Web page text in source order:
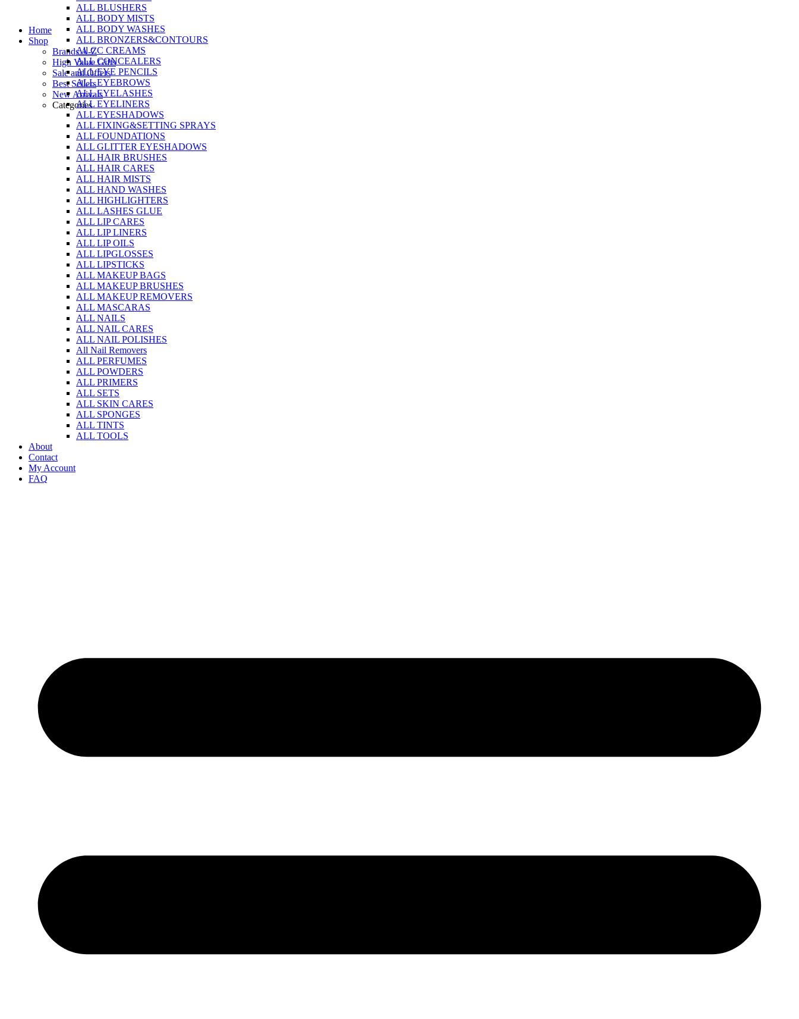
contentHome
Shop
Brands A-Z
High Value Gifts
Sale and Offers
Best Sellers
New Arrivals
Categories
ALL BLUSHERS
ALL BODY MISTS
ALL BODY WASHES
ALL BRONZERS&CONTOURS
All CC CREAMS
ALL CONCEALERS
ALL EYE PENCILS
ALL EYEBROWS
ALL EYELASHES
ALL EYELINERS
ALL EYESHADOWS
ALL FIXING&SETTING SPRAYS
ALL FOUNDATIONS
ALL GLITTER EYESHADOWS
ALL HAIR BRUSHES
ALL HAIR CARES
ALL HAIR MISTS
ALL HAND WASHES
ALL HIGHLIGHTERS
ALL LASHES GLUE
ALL LIP CARES
ALL LIP LINERS
ALL LIP OILS
ALL LIPGLOSSES
ALL LIPSTICKS
ALL MAKEUP BAGS
ALL MAKEUP BRUSHES
ALL MAKEUP REMOVERS
ALL MASCARAS
ALL NAILS
ALL NAIL CARES
ALL NAIL POLISHES
All Nail Removers
ALL PERFUMES
ALL POWDERS
ALL PRIMERS
ALL SETS
ALL SKIN CARES
ALL SPONGES
ALL TINTS
ALL TOOLS
About
Contact
My Account
FAQ